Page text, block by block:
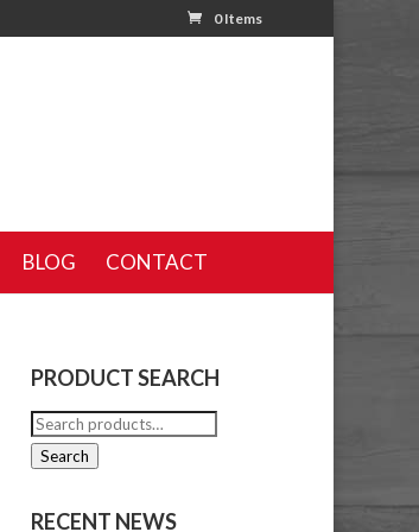
0 Items
BLOG CONTACT
PRODUCT SEARCH
Search
for:
Search
RECENT NEWS